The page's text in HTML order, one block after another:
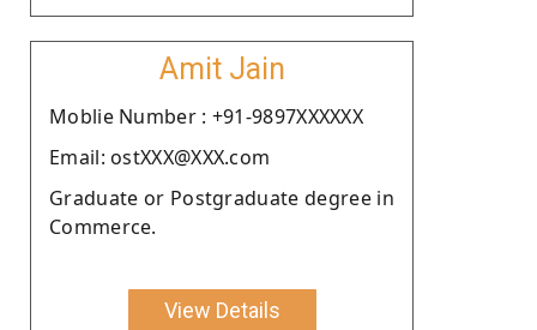
Amit Jain
Moblie Number : +91-9897XXXXXX
Email: ostXXX@XXX.com
Graduate or Postgraduate degree in
Commerce.
View Details